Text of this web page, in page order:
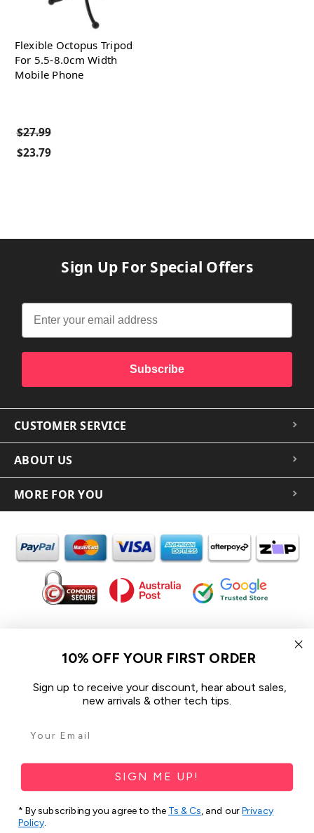
Flexible Octopus Tripod
For 5.5-8.0cm Width
Mobile Phone
$27.99
$23.79
Sign Up For Special Offers
Subscribe
CUSTOMER SERVICE
ABOUT US
MORE FOR YOU
In the spirit of reconciliation iCoverLover acknowledges the
Traditional Custodians of Country throughout Australia and their
We pay our respect to their Elders past and present and extend
that respect to all Aboriginal and Torres Strait Islander peoples
Sitemap
10% OFF YOUR FIRST ORDER
Sign up to receive your discount, hear about sales,
new arrivals & other tech tips.
SIGN ME UP!
* By subscribing you agree to the Ts & Cs, and ourPrivacy
Policy.